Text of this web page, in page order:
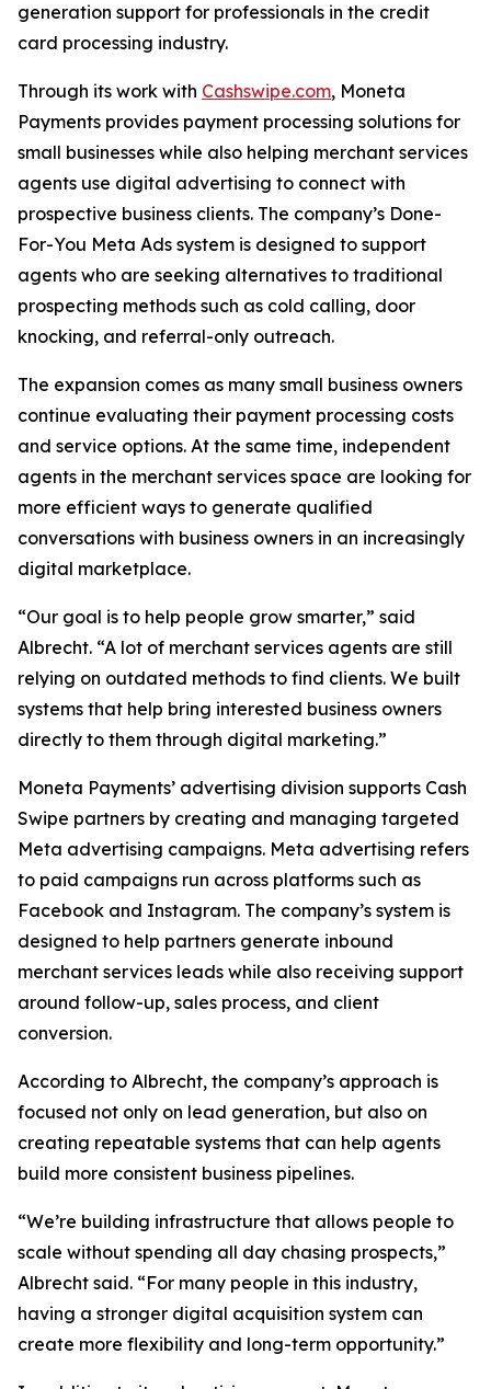
generation support for professionals in the credit
card processing industry.
Through its work with Cashswipe.com, Moneta
Payments provides payment processing solutions for
small businesses while also helping merchant services
agents use digital advertising to connect with
prospective business clients. The company’s Done-
For-You Meta Ads system is designed to support
agents who are seeking alternatives to traditional
prospecting methods such as cold calling, door
knocking, and referral-only outreach.
The expansion comes as many small business owners
continue evaluating their payment processing costs
and service options. At the same time, independent
agents in the merchant services space are looking for
more efficient ways to generate qualified
conversations with business owners in an increasingly
digital marketplace.
“Our goal is to help people grow smarter,” said
Albrecht. “A lot of merchant services agents are still
relying on outdated methods to find clients. We built
systems that help bring interested business owners
directly to them through digital marketing.”
Moneta Payments’ advertising division supports Cash
Swipe partners by creating and managing targeted
Meta advertising campaigns. Meta advertising refers
to paid campaigns run across platforms such as
Facebook and Instagram. The company’s system is
designed to help partners generate inbound
merchant services leads while also receiving support
around follow-up, sales process, and client
conversion.
According to Albrecht, the company’s approach is
focused not only on lead generation, but also on
creating repeatable systems that can help agents
build more consistent business pipelines.
“We’re building infrastructure that allows people to
scale without spending all day chasing prospects,”
Albrecht said. “For many people in this industry,
having a stronger digital acquisition system can
create more flexibility and long-term opportunity.”